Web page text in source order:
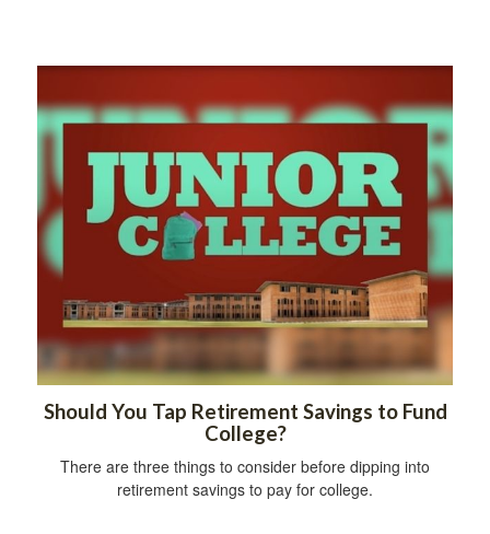
Should You Tap Retirement Savings to Fund
College?
There are three things to consider before dipping into
retirement savings to pay for college.